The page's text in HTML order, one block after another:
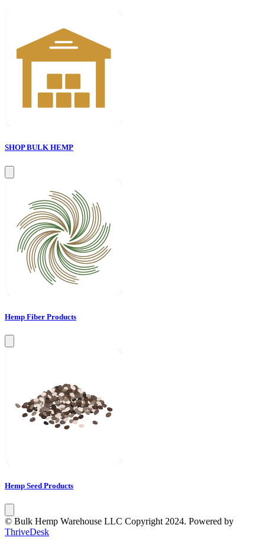
SHOP BULK HEMP
Hemp Fiber Products
Hemp Seed Products
© Bulk Hemp Warehouse LLC Copyright 2024. Powered by
ThriveDesk